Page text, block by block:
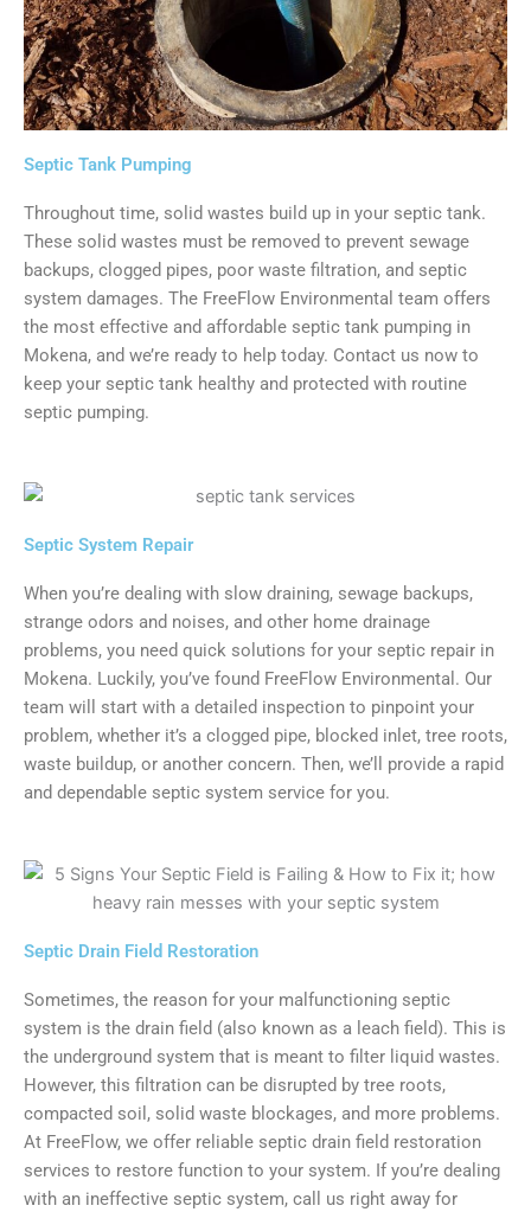
Septic Tank Pumping
Throughout time, solid wastes build up in your septic tank.
These solid wastes must be removed to prevent sewage
backups, clogged pipes, poor waste filtration, and septic
system damages. The FreeFlow Environmental team offers
the most effective and affordable septic tank pumping in
Mokena, and we’re ready to help today. Contact us now to
keep your septic tank healthy and protected with routine
septic pumping.
Septic System Repair
When you’re dealing with slow draining, sewage backups,
strange odors and noises, and other home drainage
problems, you need quick solutions for your septic repair in
Mokena. Luckily, you’ve found FreeFlow Environmental. Our
team will start with a detailed inspection to pinpoint your
problem, whether it’s a clogged pipe, blocked inlet, tree roots,
waste buildup, or another concern. Then, we’ll provide a rapid
and dependable septic system service for you.
Septic Drain Field Restoration
Sometimes, the reason for your malfunctioning septic
system is the drain field (also known as a leach field). This is
the underground system that is meant to filter liquid wastes.
However, this filtration can be disrupted by tree roots,
compacted soil, solid waste blockages, and more problems.
At FreeFlow, we offer reliable septic drain field restoration
services to restore function to your system. If you’re dealing
with an ineffective septic system, call us right away for